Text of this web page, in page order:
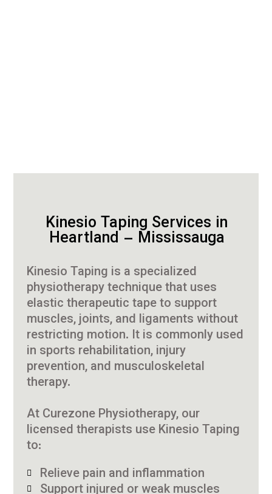
Kinesio Taping Services in
Heartland – Mississauga
Kinesio Taping is a specialized
physiotherapy technique that uses
elastic therapeutic tape to support
muscles, joints, and ligaments without
restricting motion. It is commonly used
in sports rehabilitation, injury
prevention, and musculoskeletal
therapy.
At Curezone Physiotherapy, our
licensed therapists use Kinesio Taping
to:
Relieve pain and inflammation
Support injured or weak muscles